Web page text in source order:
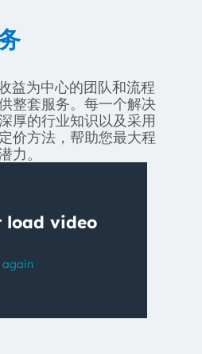
益为中心的团队和流程
整套服务。每一个解决
厚的行业知识以及采用
价方法，帮助您最大程
力。